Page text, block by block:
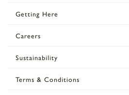
Getting Here
Careers
Sustainability
Terms & Conditions